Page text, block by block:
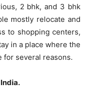
2 bhk, and 3 bhk
mostly relocate and
to shopping centers,
in a place where the
for several reasons.